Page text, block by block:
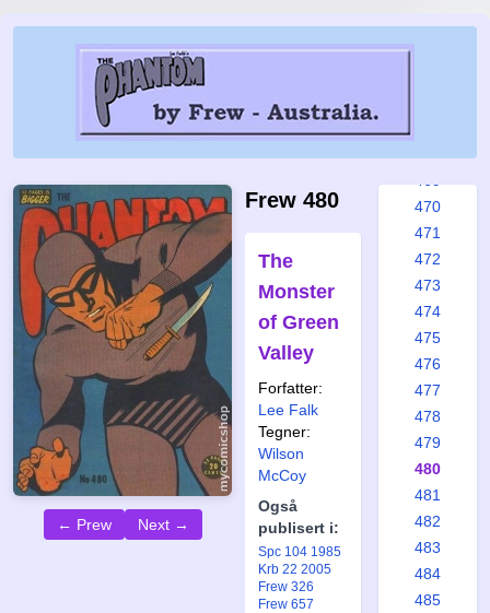
← Prew Next →
Frew 480
The
Monster
of Green
Valley
Forfatter:
Lee Falk
Tegner:
Wilson
McCoy
Også
publisert i:
Spc 104 1985
Krb 22 2005
Frew 326
Frew 657
463
470
471
472
473
474
475
476
477
478
479
480
481
482
483
484
485